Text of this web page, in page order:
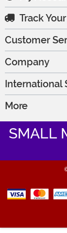
Track
Customer
Company
International
More
SMALL